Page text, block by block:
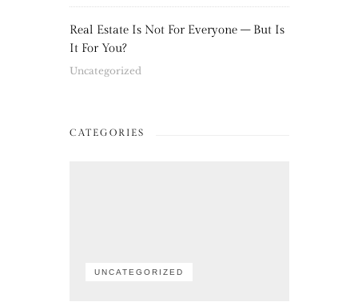
Real Estate Is Not For Everyone – But Is
It For You?
Uncategorized
CATEGORIES
UNCATEGORIZED